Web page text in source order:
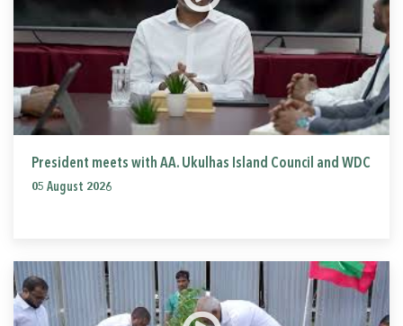
President meets with AA. Ukulhas Island Council and WDC
05 August 2026